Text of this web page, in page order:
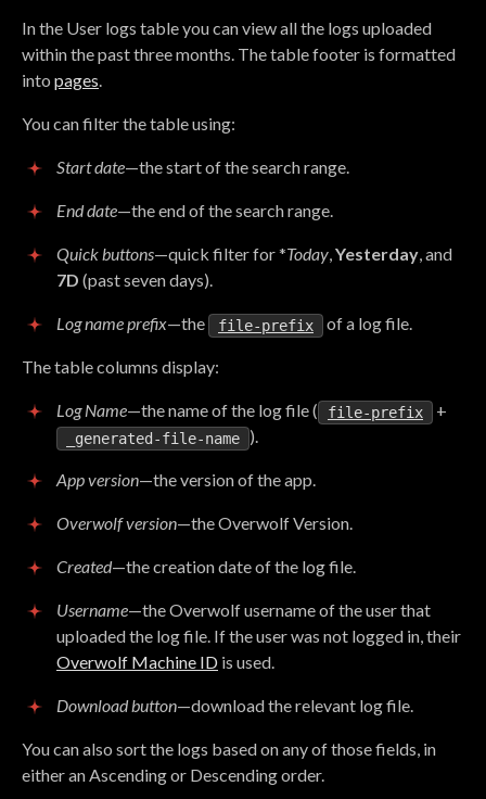
In the User logs table you can view all the logs uploaded
within the past three months. The table footer is formatted
into pages
You can filter the table using:
Start date—the start of the search range.
End date—the end of the search range.
Quick buttons—quick filter for *Today Yesterday , and
7D (past seven days).
Log name prefix—the file-prefix of a log file.
The table columns display:
Log Name—the name of the log file ( file-prefix +
_generated-file-name ).
App version—the version of the app.
Overwolf version—the Overwolf Version.
Created—the creation date of the log file.
Username—the Overwolf username of the user that
uploaded the log file. If the user was not logged in, their
Overwolf Machine ID is used.
Download button—download the relevant log file.
You can also sort the logs based on any of those fields, in
either an Ascending or Descending order.